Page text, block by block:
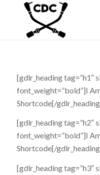
[gdlr_heading tag=”h1″
font_weight=”bold”]I
Shortcode[/
[gdlr_heading tag=”h2″
font_weight=”bold”]I
Shortcode[/
[gdlr_heading tag=”h3″